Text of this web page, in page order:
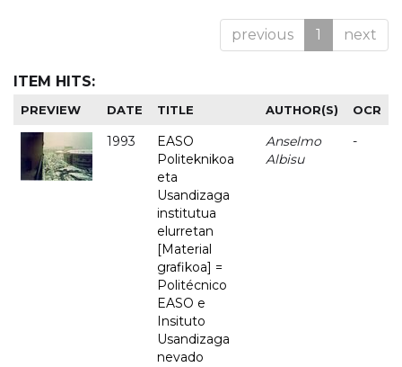
previous 1 next
ITEM HITS:
PREVIEW DATE TITLE AUTHOR(S) OCR
1993
EASO
Politeknikoa
eta
Usandizaga
institutua
elurretan
[Material
grafikoa] =
Politécnico
EASO e
Insituto
Usandizaga
nevado
Anselmo
Albisu
-